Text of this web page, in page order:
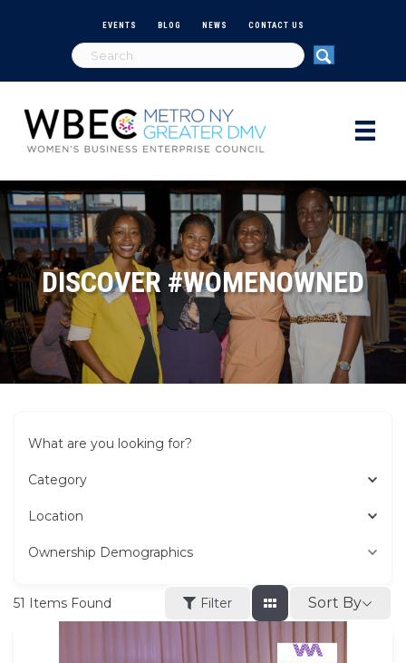
EVENTS BLOG NEWS CONTACT US
DISCOVER #WOMENOWNED
What are you looking for?
Category
Location
Ownership Demographics
51 Items Found Filter Sort By